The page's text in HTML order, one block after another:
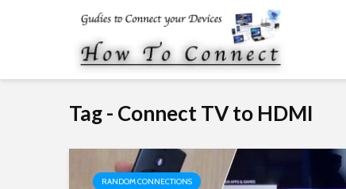
Tag - Connect TV to HDMI
RANDOM CONNECTIONS